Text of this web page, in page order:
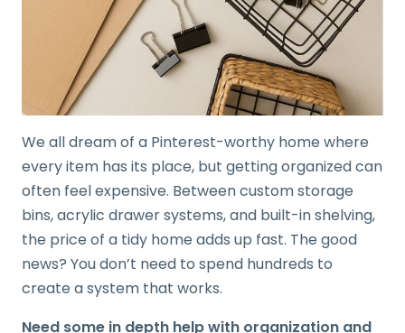
We all dream of a Pinterest-worthy home where
every item has its place, but getting organized can
often feel expensive. Between custom storage
bins, acrylic drawer systems, and built-in shelving,
the price of a tidy home adds up fast. The good
news? You don’t need to spend hundreds to
create a system that works.
Need some in depth help with organization and